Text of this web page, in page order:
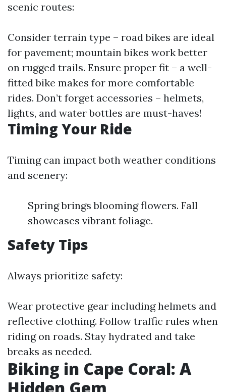
scenic routes:
Consider terrain type – road bikes are ideal
for pavement; mountain bikes work better
on rugged trails. Ensure proper fit – a well-
fitted bike makes for more comfortable
rides. Don’t forget accessories – helmets,
lights, and water bottles are must-haves!
Timing Your Ride
Timing can impact both weather conditions
and scenery:
Spring brings blooming flowers. Fall
showcases vibrant foliage.
Safety Tips
Always prioritize safety:
Wear protective gear including helmets and
reflective clothing. Follow traffic rules when
riding on roads. Stay hydrated and take
breaks as needed.
Biking in Cape Coral: A